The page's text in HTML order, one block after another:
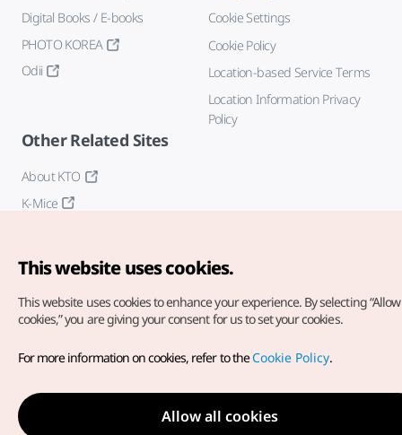
Digital Books / E-books
PHOTO KOREA
Odii
Cookie Settings
Cookie Policy
Location-based Service Terms
Location Information Privacy
Policy
Other Related Sites
About KTO
K-Mice
Copyright© Korea Tourism Organization. All Rights Reserved.
For error reports and issues related to the website, direct your
inquiries to ourweb admin at
english@knto.or.kr
This website uses cookies.
This website uses cookies to enhance your experience. By selecting
cookies,” you are giving your consent for us to set your cookies.
For more information on cookies, refer to theCookie Policy.
Allow all cookies